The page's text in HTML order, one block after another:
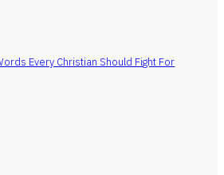
Every Christian Should Fight For